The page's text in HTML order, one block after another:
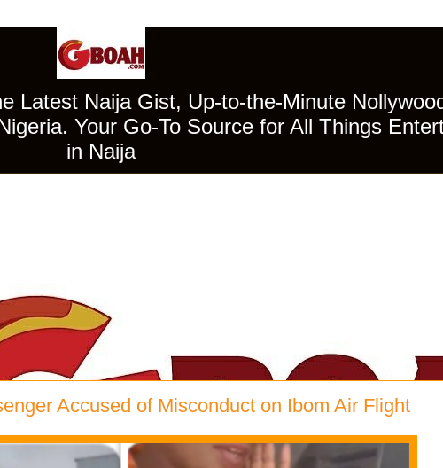
Latest Naija Gist, Up-to-the-Minute
Your Go-To Source for All Things
in Naija
Accused of Misconduct on Ibom Air Flight